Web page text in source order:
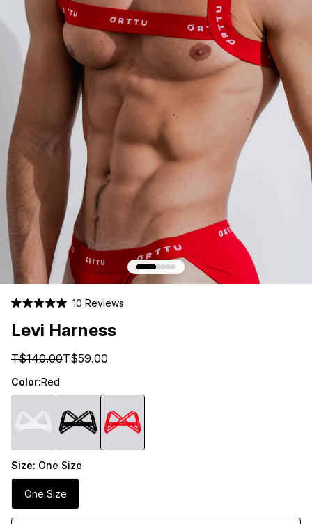
5.0
out
5
stars
10 Reviews
Levi Harness
T$140.00T$59.00
Color:Red
Size: One Size
One Size